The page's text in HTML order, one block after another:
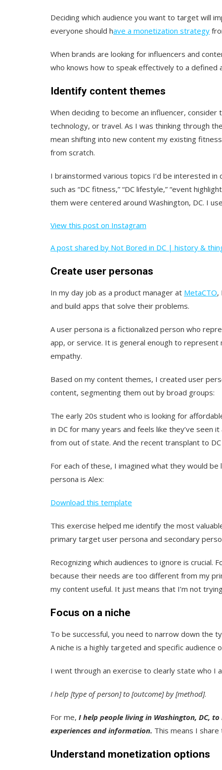
Deciding which audience you want to target will
everyone should have a monetization strategy
When brands are looking for influencers and
who knows how to speak effectively to a defined
Identify content themes
When deciding to become an influencer,
technology, or travel. As I was thinking through
mean shifting into new content my existing
from scratch.
I brainstormed various topics I’d be interested
such as “DC fitness,” “DC lifestyle,” “event
them were centered around Washington, DC. I
View this post on Instagram
A post shared by Not Bored in DC | history &
Create user personas
In my day job as a product manager at MetaCTO,
and build apps that solve their problems.
A user persona is a fictionalized person who
app, or service. It is general enough to
empathy.
Based on my content themes, I created user
content, segmenting them out by broad groups:
The early 20s student who is looking for
in DC for many years and feels like they’ve seen
from out of state. And the recent transplant to
For each of these, I imagined what they would
persona is Alex:
Download this template
This exercise helped me identify the most
primary target user persona and secondary
Recognizing which audiences to ignore is
because their needs are too different from my
my content useful. It just means that I’m not
Focus on a niche
To be successful, you need to narrow down the
A niche is a highly targeted and specific audience
I went through an exercise to clearly state who I
I help [type of person] to [outcome] by [method].
For me, I help people living in Washington, DC,
experiences and information. This means I share
Understand monetization options